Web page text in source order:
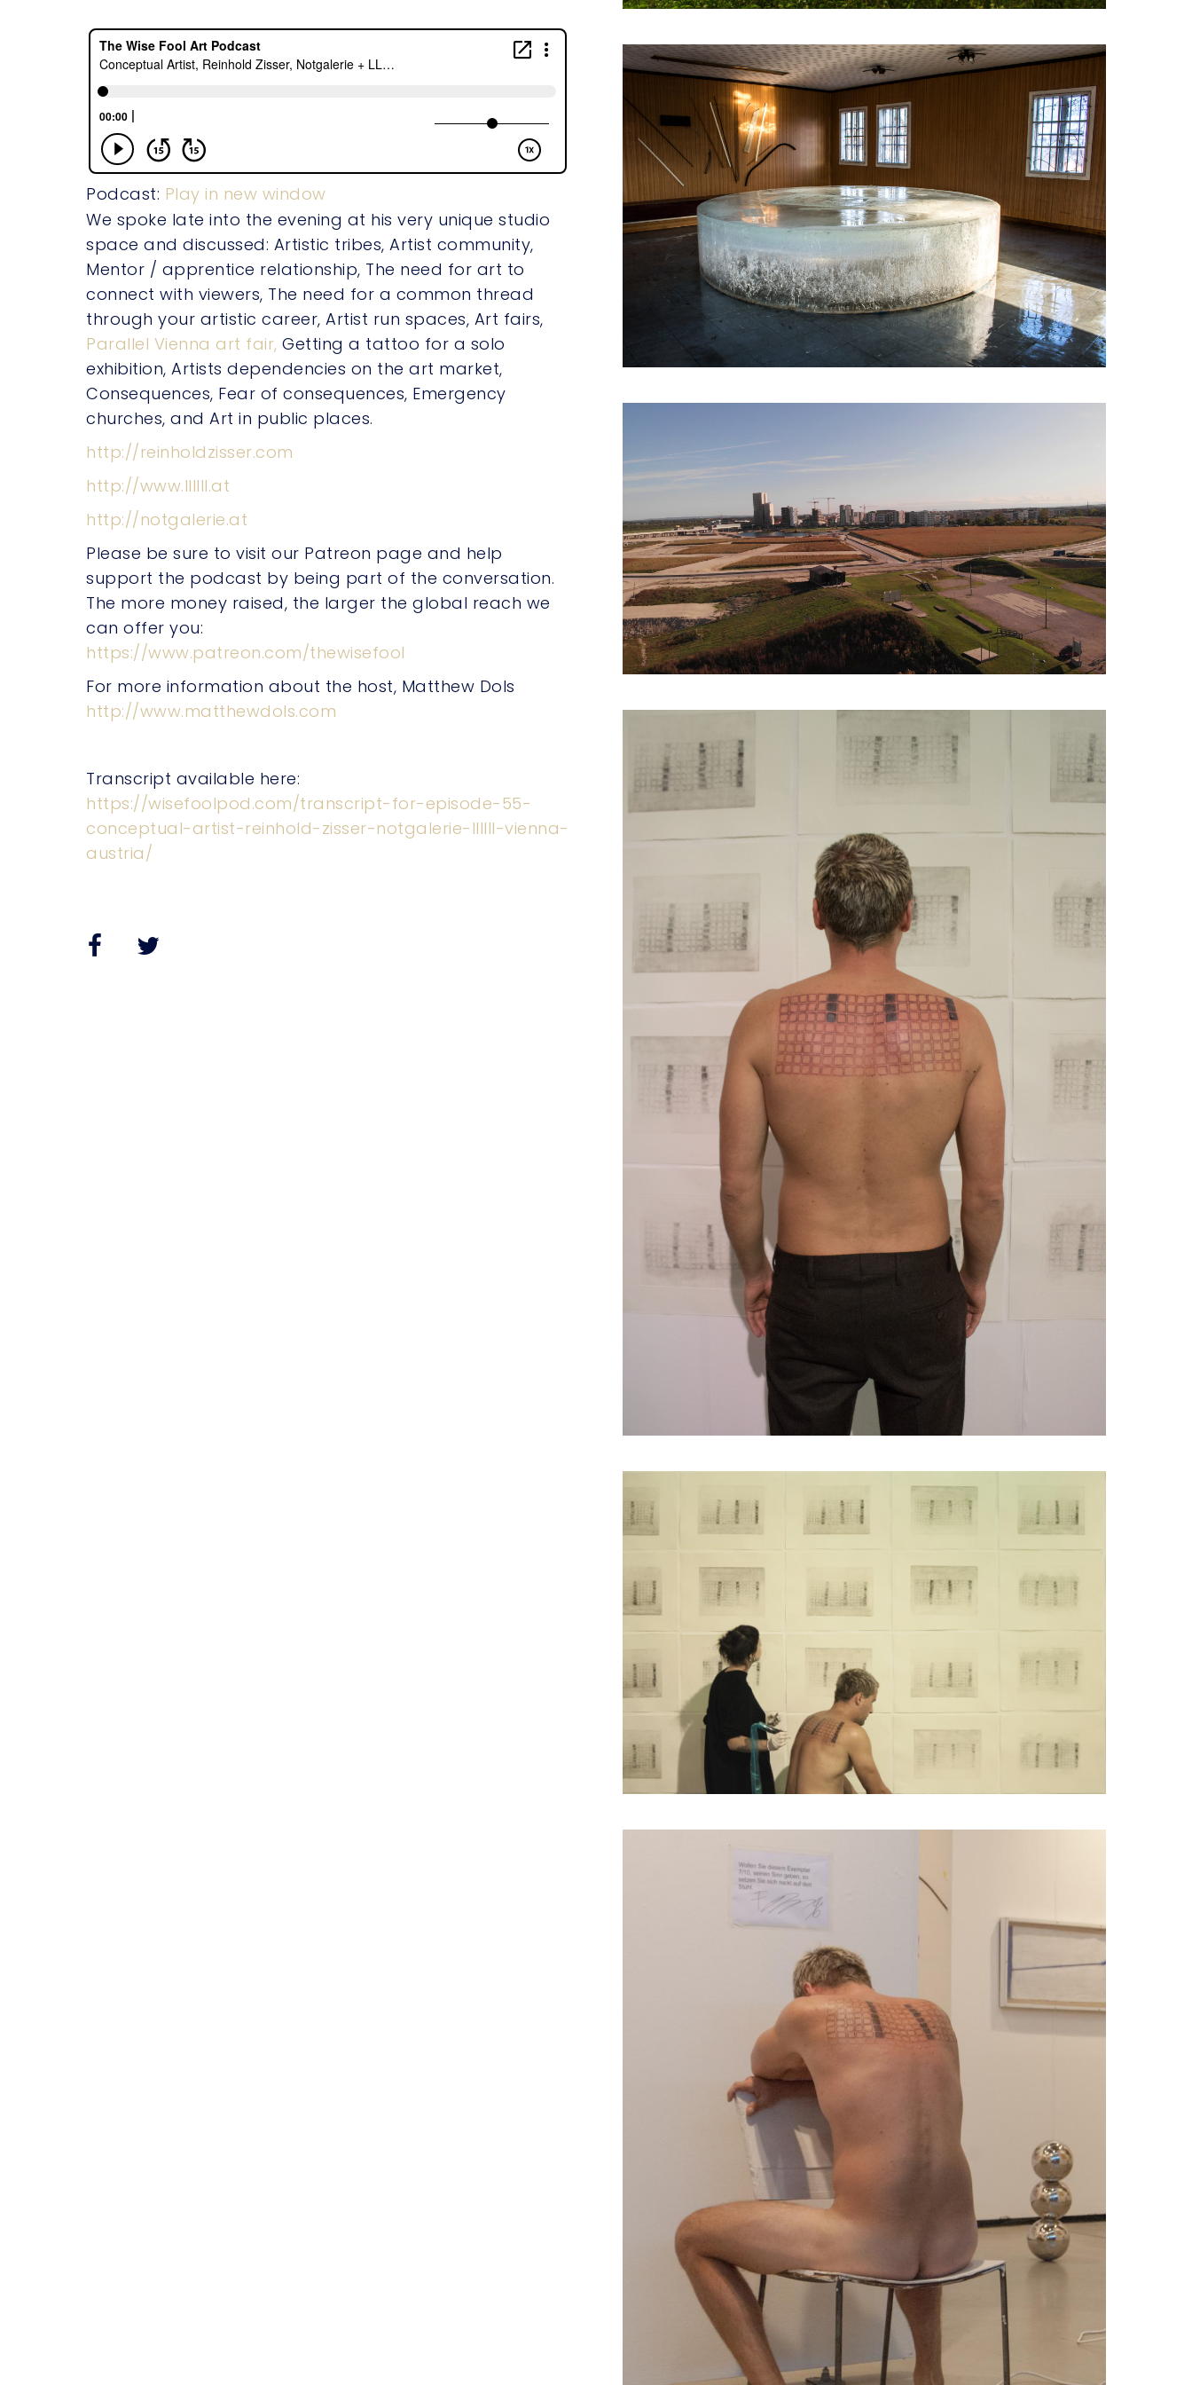
Podcast: Play in new window
We spoke late into the evening at his very unique studio
space and discussed: Artistic tribes, Artist community,
Mentor / apprentice relationship, The need for art to
connect with viewers, The need for a common thread
through your artistic career, Artist run spaces, Art fairs,
Parallel Vienna art fair, Getting a tattoo for a solo
exhibition, Artists dependencies on the art market,
Consequences, Fear of consequences, Emergency
churches, and Art in public places.
http://reinholdzisser.com
http://www.llllll.at
http://notgalerie.at
Please be sure to visit our Patreon page and help
support the podcast by being part of the conversation.
The more money raised, the larger the global reach we
can offer you:
https://www.patreon.com/thewisefool
For more information about the host, Matthew Dols
http://www.matthewdols.com
Transcript available here:
https://wisefoolpod.com/transcript-for-episode-55-
conceptual-artist-reinhold-zisser-notgalerie-llllll-vienna-
austria/